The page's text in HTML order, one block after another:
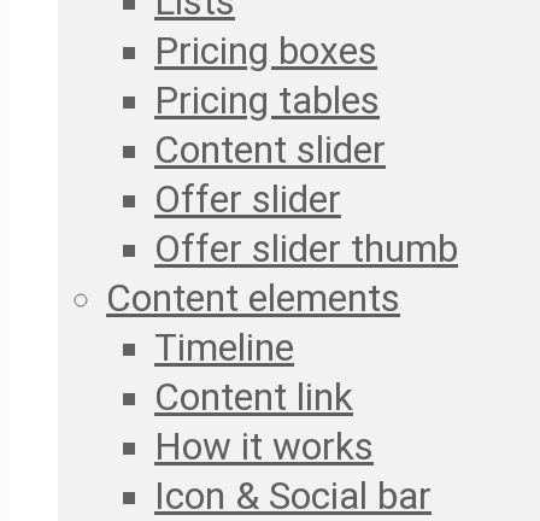
Pricing boxes
Pricing tables
Content slider
Offer slider
Offer slider thumb
Content elements
Timeline
Content link
How it works
Icon & Social bar